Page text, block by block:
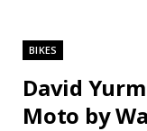
BIKES
David
Moto by